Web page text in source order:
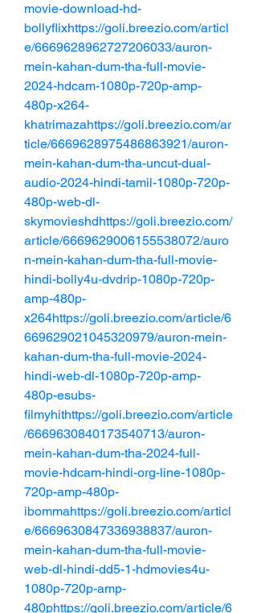
movie-download-hd-
bollyflixhttps://goli.breezio.com/articl
e/6669628962727206033/auron-
mein-kahan-dum-tha-full-movie-
2024-hdcam-1080p-720p-amp-
480p-x264-
khatrimazahttps://goli.breezio.com/ar
ticle/6669628975486863921/auron-
mein-kahan-dum-tha-uncut-dual-
audio-2024-hindi-tamil-1080p-720p-
480p-web-dl-
skymovieshdhttps://goli.breezio.com/
article/6669629006155538072/auro
n-mein-kahan-dum-tha-full-movie-
hindi-bolly4u-dvdrip-1080p-720p-
amp-480p-
x264https://goli.breezio.com/article/6
669629021045320979/auron-mein-
kahan-dum-tha-full-movie-2024-
hindi-web-dl-1080p-720p-amp-
480p-esubs-
filmyhithttps://goli.breezio.com/article
/6669630840173540713/auron-
mein-kahan-dum-tha-2024-full-
movie-hdcam-hindi-org-line-1080p-
720p-amp-480p-
ibommahttps://goli.breezio.com/articl
e/6669630847336938837/auron-
mein-kahan-dum-tha-full-movie-
web-dl-hindi-dd5-1-hdmovies4u-
1080p-720p-amp-
480phttps://goli.breezio.com/article/6